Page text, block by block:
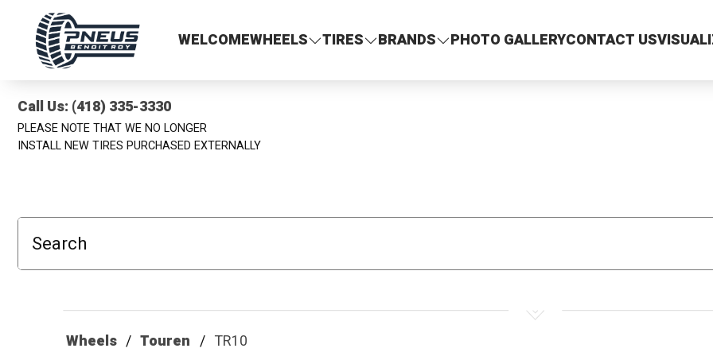
Pneus Benoit Roy
WELCOMEWHEELS TIRES BRANDS PHOTO GALLERYCONTACT US
Call Us: (418) 335-3330
PLEASE NOTE THAT WE NO LONGER
INSTALL NEW TIRES PURCHASED EXTERNALLY
Search
Wheels Touren TR10